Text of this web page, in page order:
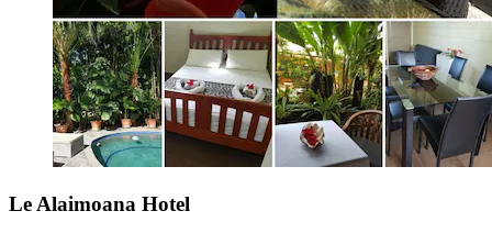
Le Alaimoana Hotel